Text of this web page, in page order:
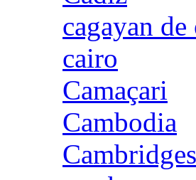
cagayan de
cairo
Camaçari
Cambodia